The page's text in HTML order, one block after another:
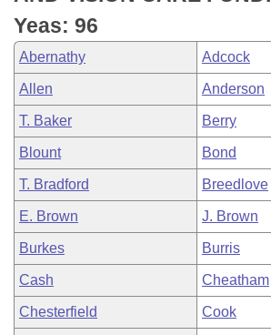
House Roll Call
Yeas: 96
Abernathy Adcock
Allen Anderson
T. Baker Berry
Blount Bond
T. Bradford Breedlove
E. Brown J. Brown
Burkes Burris
Cash Cheatham
Chesterfield Cook